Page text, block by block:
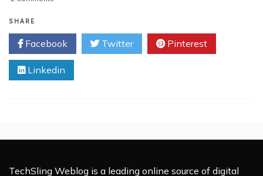
Begin
Mass
Production
of
Memristors
SHARE
Facebook Twitter Pinterest
Linkedin
TechSling Weblog is a leading online source of digital